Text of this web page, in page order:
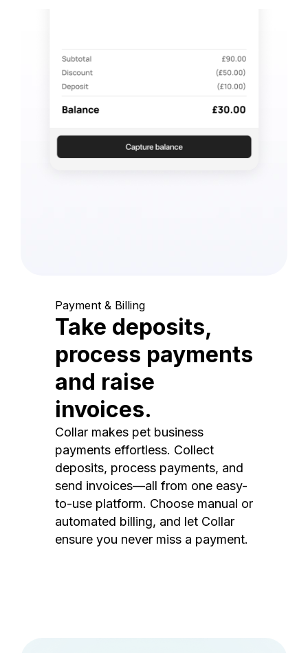
Payment & Billing
Take deposits,
process payments
and raise
invoices.
Collar makes pet business
payments effortless. Collect
deposits, process payments, and
send invoices—all from one easy-
to-use platform. Choose manual or
automated billing, and let Collar
ensure you never miss a payment.